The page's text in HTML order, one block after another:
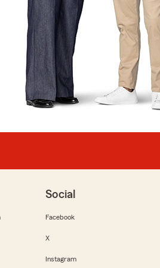
Social
Facebook
X
Instagram